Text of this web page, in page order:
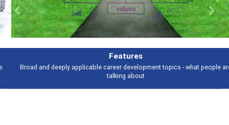
Features
Broad and deeply applicable career development topics - what people are
talking about
Previous Next